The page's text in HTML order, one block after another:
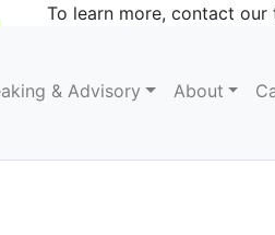
To learn more, contact our
& Advisory About